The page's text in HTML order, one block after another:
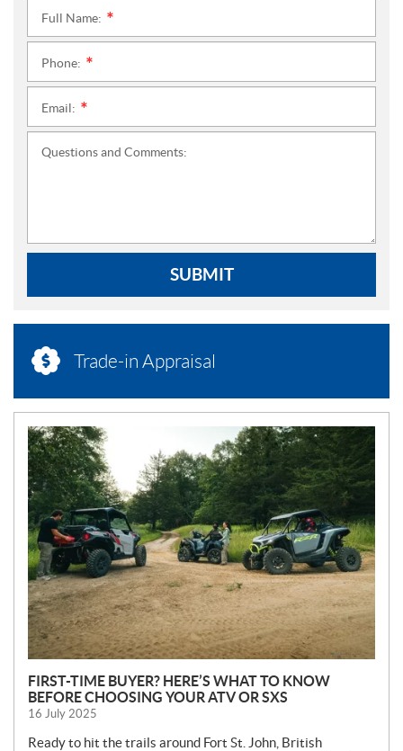
Full Name:
Phone:
Email:
Questions and Comments:
SUBMIT
Trade-in Appraisal
N
E
W
S
FIRST-TIME BUYER? HERE’S WHAT TO KNOW
BEFORE CHOOSING YOUR ATV OR SXS
16 July 2025
Ready to hit the trails around Fort St. John, British